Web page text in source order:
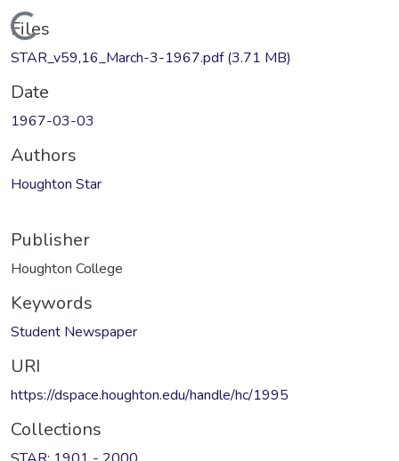
Loading...
Files
STAR_v59,16_March-3-1967.pdf(3.71 MB)
Date
1967-03-03
Authors
Houghton Star
Publisher
Houghton College
Keywords
Student Newspaper
URI
https://dspace.houghton.edu/handle/hc/1995
Collections